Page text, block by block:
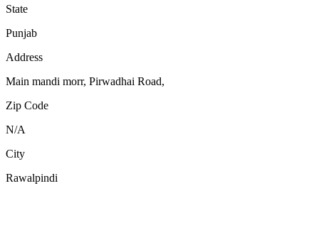
State
Punjab
Address
Main mandi morr, Pirwadhai Road,
Zip Code
N/A
City
Rawalpindi